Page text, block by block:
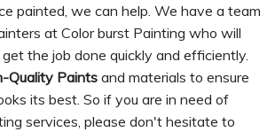
painted, we can help. We have a team
at Color burst Painting who will
the job done quickly and efficiently.
Quality Paints and materials to ensure
its best. So if you are in need of
services, please don't hesitate to